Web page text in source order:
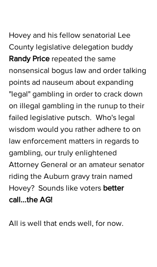
Hovey and his fellow senatorial Lee
County legislative delegation buddy
Randy Price repeated the same
nonsensical bogus law and order talking
points ad nauseum about expanding
"legal" gambling in order to crack down
on illegal gambling in the runup to their
failed legislative putsch.  Who's legal
wisdom would you rather adhere to on
law enforcement matters in regards to
gambling, our truly enlightened
Attorney General or an amateur senator
riding the Auburn gravy train named
Hovey?  Sounds like voters better
call...the AG!
All is well that ends well, for now.